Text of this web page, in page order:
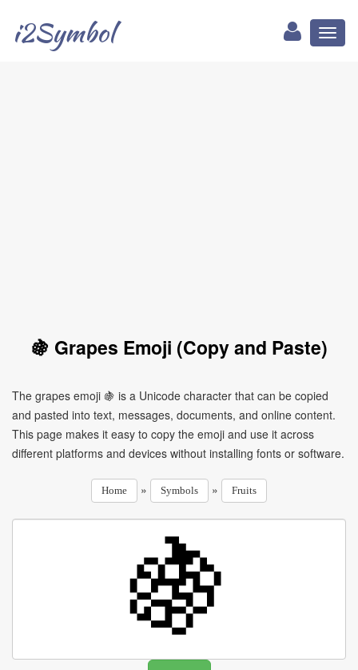
i2Symbol
🍇 Grapes Emoji (Copy and Paste)
The grapes emoji 🍇 is a Unicode character that can be copied
and pasted into text, messages, documents, and online content.
This page makes it easy to copy the emoji and use it across
different platforms and devices without installing fonts or software.
Home » Symbols » Fruits